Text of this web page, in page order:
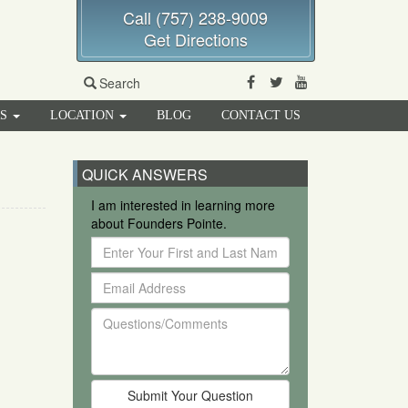
Call (757) 238-9009
Get Directions
Search Facebook
Twitter
LOCATION BLOG CONTACT US
QUICK ANSWERS
I am interested in learning more
about Founders Pointe.
Enter
Your
First
and
Last
Email
Address
Questions/Comments